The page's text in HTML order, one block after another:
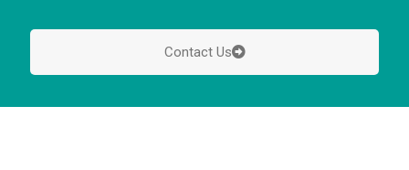
Contact Us